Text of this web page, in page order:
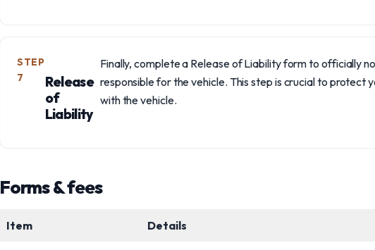
STEP
7
Release
of
Liability
Finally, complete a Release of Liability form to officially
responsible for the vehicle. This step is crucial to protect
with the vehicle.
Forms & fees
Item Details